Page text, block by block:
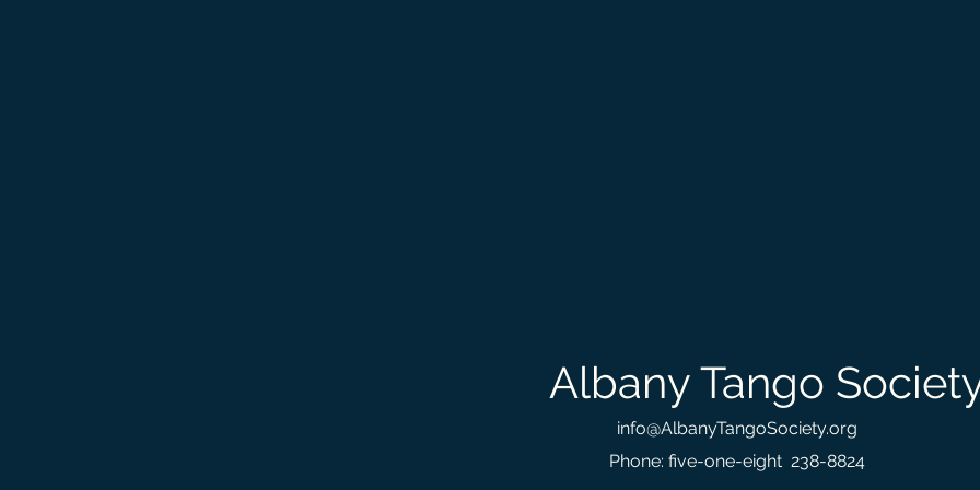
Albany Tango
info@AlbanyTangoSociety.org
Phone: five-one-eight 238-8824